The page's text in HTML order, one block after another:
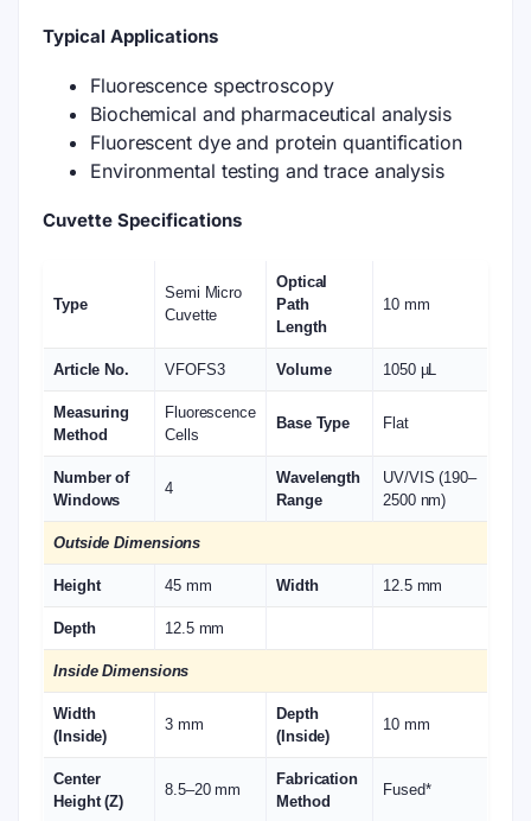
Typical Applications
Fluorescence spectroscopy
Biochemical and pharmaceutical analysis
Fluorescent dye and protein quantification
Environmental testing and trace analysis
Cuvette Specifications
Type
Semi Micro
Cuvette
Optical
Path
Length
10 mm
Article No. VFOFS3 Volume 1050 µL
Measuring
Method
Fluorescence
Cells
Base Type Flat
Number of
Windows
4
Wavelength
Range
UV/VIS (190–
2500 nm)
Outside Dimensions
Height 45 mm Width 12.5 mm
Depth 12.5 mm
Inside Dimensions
Width
(Inside)
3 mm
Depth
(Inside)
10 mm
Center
Height (Z)
8.5–20 mm
Fabrication
Method
Fused*